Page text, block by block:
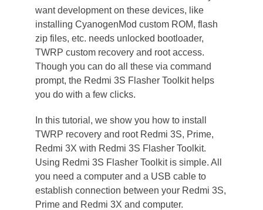
want development on these devices, like
installing CyanogenMod custom ROM, flash
zip files, etc. needs unlocked bootloader,
TWRP custom recovery and root access.
Though you can do all these via command
prompt, the Redmi 3S Flasher Toolkit helps
you do with a few clicks.
In this tutorial, we show you how to install
TWRP recovery and root Redmi 3S, Prime,
Redmi 3X with Redmi 3S Flasher Toolkit.
Using Redmi 3S Flasher Toolkit is simple. All
you need a computer and a USB cable to
establish connection between your Redmi 3S,
Prime and Redmi 3X and computer.